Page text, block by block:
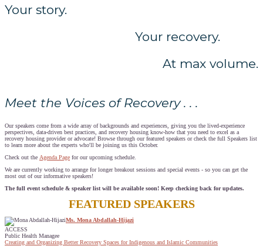
Your story.
Your recovery.
At max volume.
Meet the Voices of Recovery . . .
Our speakers come from a wide array of backgrounds and experiences, giving you the lived-experience
perspectives, data-driven best practices, and recovery housing know-how that you need to excel as a
recovery housing provider or advocate! Browse through our featured speakers or check the full Speakers list
to learn more about the experts who'll be joining us this October.
Check out the Agenda Page for our upcoming schedule.
We are currently working to arrange for longer breakout sessions and special events - so you can get the
most out of our informative speakers!
The full event schedule & speaker list will be available soon! Keep checking back for updates.
FEATURED SPEAKERS
Ms. Mona Abdallah-Hijazi
ACCESS
Public Health Managee
Creating and Organizing Better Recovery Spaces for Indigenous and Islamic Communities